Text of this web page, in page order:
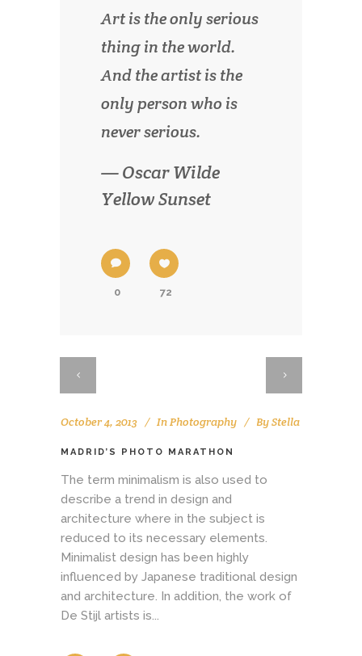
Art is the only serious
thing in the world.
And the artist is the
only person who is
never serious.
— Oscar Wilde
Yellow Sunset
0 72
October 4, 2013 InPhotography ByStella
MADRID’S PHOTO MARATHON
The term minimalism is also used to
describe a trend in design and
architecture where in the subject is
reduced to its necessary elements.
Minimalist design has been highly
influenced by Japanese traditional design
and architecture. In addition, the work of
De Stijl artists is...